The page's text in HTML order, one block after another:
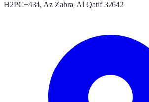
H2PC+434, Az Zahra, Al Qatif 32642